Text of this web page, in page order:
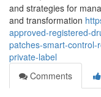
and strategies for
and transformation
approved-registered-
patches-smart-
private-label
Comments